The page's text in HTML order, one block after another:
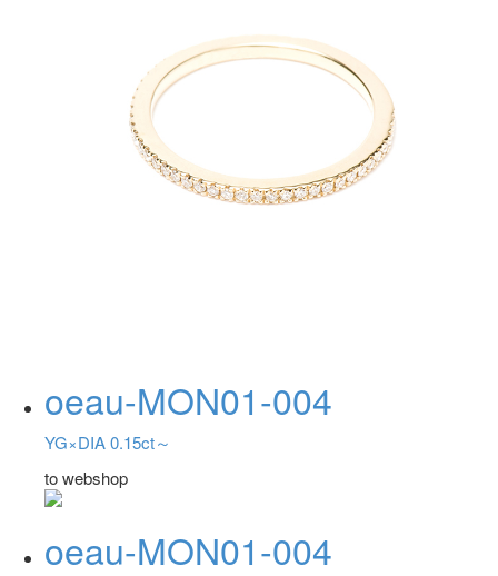
oeau-MON01-004
YG×DIA 0.15ct～
to webshop
oeau-MON01-004